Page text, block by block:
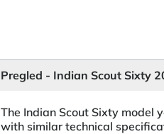
Pregled - Indian Scout Sixty
The Indian Scout Sixty model
with similar technical